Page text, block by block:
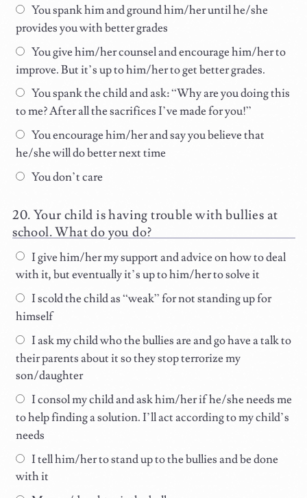
You spank him and ground him/her until he/she
provides you with better grades
You give him/her counsel and encourage him/her to
improve. But it’s up to him/her to get better grades.
You spank the child and ask: “Why are you doing this
to me? After all the sacrifices I’ve made for you!”
You encourage him/her and say you believe that
he/she will do better next time
You don’t care
Your child is having trouble with bullies at
school. What do you do?
I give him/her my support and advice on how to deal
with it, but eventually it’s up to him/her to solve it
I scold the child as “weak” for not standing up for
himself
I ask my child who the bullies are and go have a talk to
their parents about it so they stop terrorize my
son/daughter
I consol my child and ask him/her if he/she needs me
to help finding a solution. I’ll act according to my child’s
needs
I tell him/her to stand up to the bullies and be done
with it